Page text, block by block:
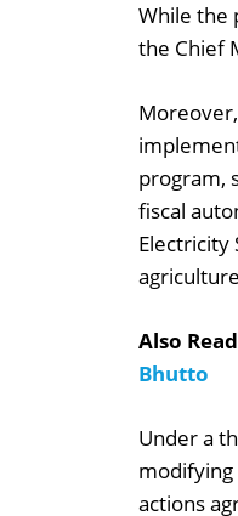
While the
the Chief
program,
fiscal
Electricity
Also
Bhutto
Under a
actions